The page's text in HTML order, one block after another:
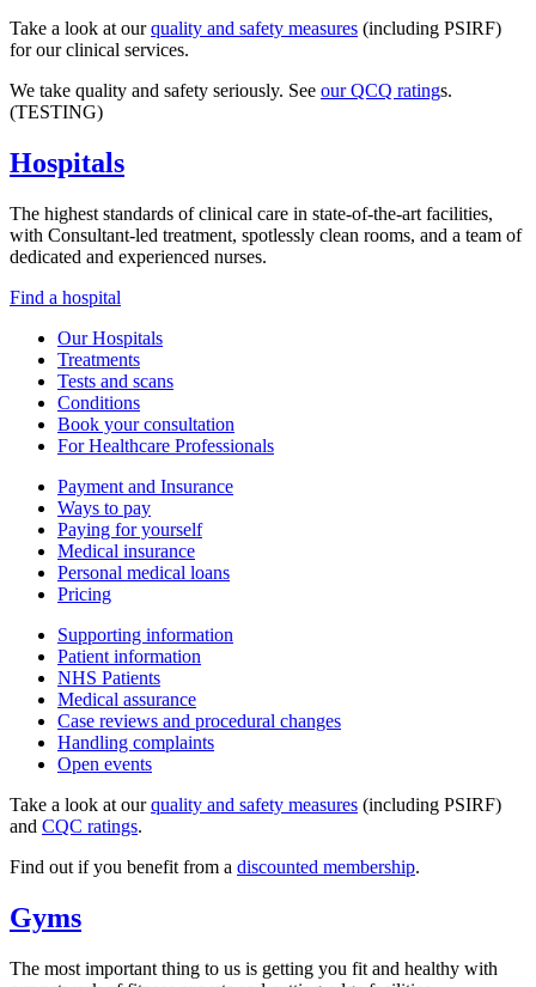
Take a look at ourquality and safety measures (including PSIRF)
for our clinical services.
We take quality and safety seriously. See our QCQ ratings.
(TESTING)
Hospitals
The highest standards of clinical care in state-of-the-art facilities,
with Consultant-led treatment, spotlessly clean rooms, and a team of
dedicated and experienced nurses.
Find a hospital
Our Hospitals
Treatments
Tests and scans
Conditions
Book your consultation
For Healthcare Professionals
Payment and Insurance
Ways to pay
Paying for yourself
Medical insurance
Personal medical loans
Pricing
Supporting information
Patient information
NHS Patients
Medical assurance
Case reviews and procedural changes
Handling complaints
Open events
Take a look at ourquality and safety measures (including PSIRF)
and CQC ratings.
Find out if you benefit from a discounted membership.
Gyms
The most important thing to us is getting you fit and healthy with